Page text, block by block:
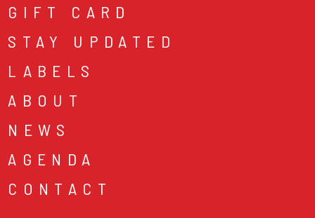
GIFT CARD
STAY UPDATED
LABELS
ABOUT
NEWS
AGENDA
CONTACT